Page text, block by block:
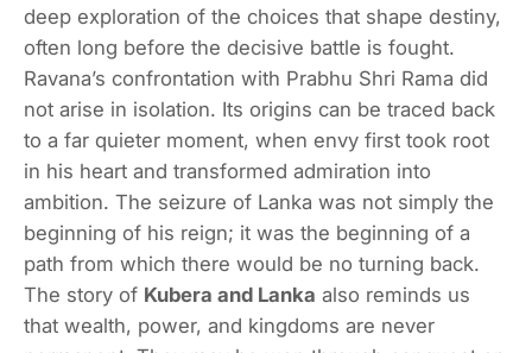
deep exploration of the choices that shape destiny,
often long before the decisive battle is fought.
Ravana’s confrontation with Prabhu Shri Rama did
not arise in isolation. Its origins can be traced back
to a far quieter moment, when envy first took root
in his heart and transformed admiration into
ambition. The seizure of Lanka was not simply the
beginning of his reign; it was the beginning of a
path from which there would be no turning back.
The story of Kubera and Lanka also reminds us
that wealth, power, and kingdoms are never